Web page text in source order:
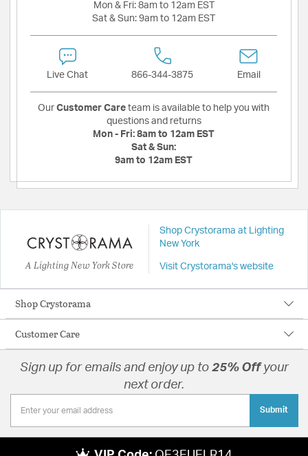
Mon & Fri: 8am to 12am EST
Sat & Sun: 9am to 12am EST
Live Chat 866-344-3875 Email
Our Customer Care team is available to help you with
questions and returns
Mon - Fri: 8am to 12am EST
Sat & Sun:
9am to 12am EST
A Lighting New York Store
Shop Crystorama at Lighting
New York
Visit Crystorama's website
Shop Crystorama
Customer Care
Sign up for emails and enjoy up to 25% Off your
next order.
Submit